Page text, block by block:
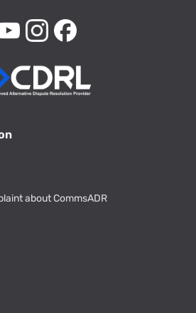
about CommsADR